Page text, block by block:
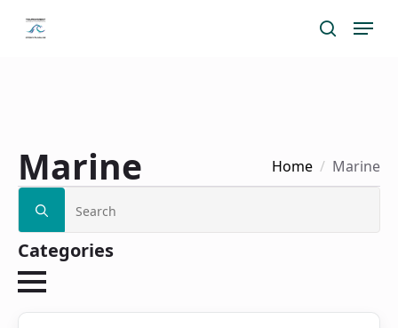
search
Menu
Marine Home Marine
Search
for:
Categories